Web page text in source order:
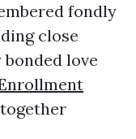
fondly
close
love